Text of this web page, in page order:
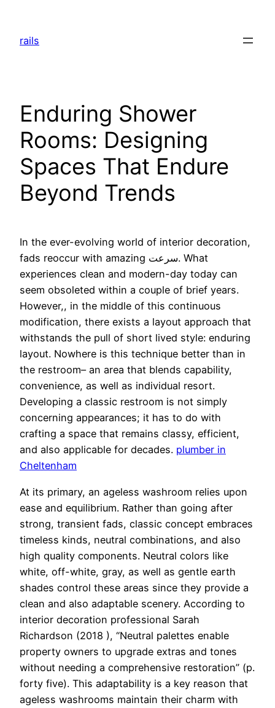
content
rails
Enduring Shower
Rooms: Designing
Spaces That Endure
Beyond Trends
In the ever-evolving world of interior decoration,
fads reoccur with amazing سرعت. What
experiences clean and modern-day today can
seem obsoleted within a couple of brief years.
However,, in the middle of this continuous
modification, there exists a layout approach that
withstands the pull of short lived style: enduring
layout. Nowhere is this technique better than in
the restroom– an area that blends capability,
convenience, as well as individual resort.
Developing a classic restroom is not simply
concerning appearances; it has to do with
crafting a space that remains classy, efficient,
and also applicable for decades. plumber in
Cheltenham
At its primary, an ageless washroom relies upon
ease and equilibrium. Rather than going after
strong, transient fads, classic concept embraces
timeless kinds, neutral combinations, and also
high quality components. Neutral colors like
white, off-white, gray, as well as gentle earth
shades control these areas since they provide a
clean and also adaptable scenery. According to
interior decoration professional Sarah
Richardson (2018 ), “Neutral palettes enable
property owners to upgrade extras and tones
without needing a comprehensive restoration” (p.
forty five). This adaptability is a key reason that
ageless washrooms maintain their charm with